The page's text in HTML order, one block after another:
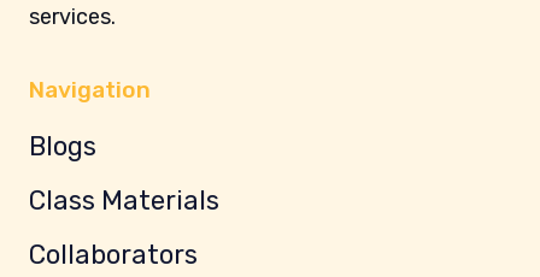
services.
Navigation
Blogs
Class Materials
Collaborators